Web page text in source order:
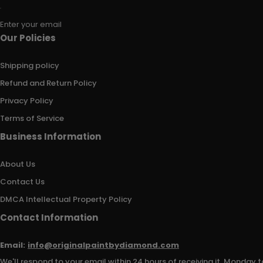
Enter your email
Our Policies
Shipping policy
Refund and Return Policy
Privacy Policy
Terms of Service
Business Information
About Us
Contact Us
DMCA Intellectual Property Policy
Contact Information
Email: info@originalpaintbydiamond.com